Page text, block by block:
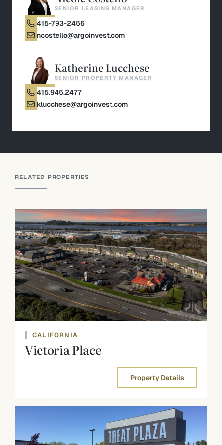
SENIOR LEASING MANAGER
415-793-2456
ncostello@argoinvest.com
Katherine Lucchese
SENIOR PROPERTY MANAGER
415.945.2477
klucchese@argoinvest.com
RELATED PROPERTIES
CALIFORNIA
Victoria Place
Property Details